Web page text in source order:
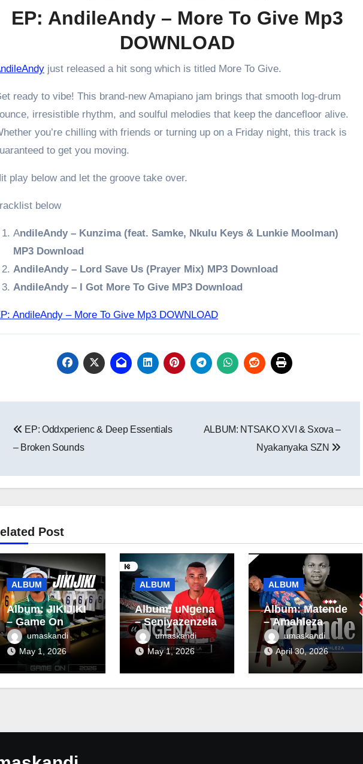
EP: AndileAndy – More To Give Mp3
DOWNLOAD
just released a hit song which is titled More To Give.
ready to vibe! This brand-new Amapiano jam brings that smooth log-drum
irresistible rhythm, and soulful melodies that keep the dancefloor alive.
you’re chilling with friends or turning up on a Friday night, this track is
to get you moving.
play below and let the groove take over.
below
AndileAndy – Kunzima (feat. Samke, Nkulu Keys & Lunkie Moolman)
MP3 Download
AndileAndy – Lord Save Us (Prayer Mix) MP3 Download
AndileAndy – I Got More To Give MP3 Download
AndileAndy – More To Give Mp3 DOWNLOAD
navigation
EP: Oddxperienc & Deep Essentials
– Broken Sounds
ALBUM: NTSAKO XVI & Sxova –
Nyakanyaka SZN
Post
ALBUM
Album: JIKIJIKI
– Game On
umaskandi
May 1, 2026
ALBUM
Album: uNgena
– Seniyazenzela
umaskandi
May 1, 2026
ALBUM
Album: Matende
– Amahleza
umaskandi
April 30, 2026